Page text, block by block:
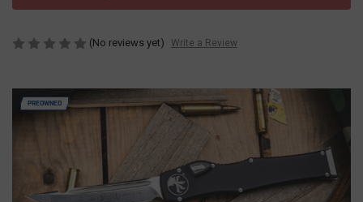
PREOWNED
(No reviews yet) Write a Review